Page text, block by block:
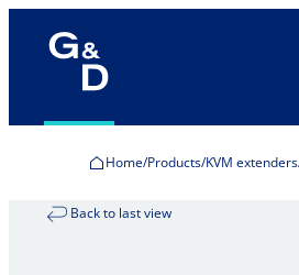
Home Products KVM extenders
Back to last view